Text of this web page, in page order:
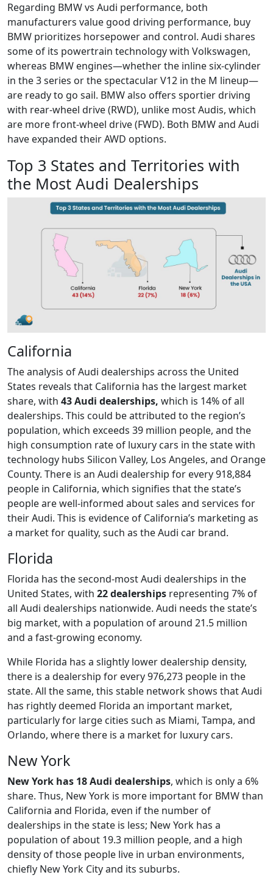
Regarding BMW vs Audi performance, both
manufacturers value good driving performance, buy
BMW prioritizes horsepower and control. Audi shares
some of its powertrain technology with Volkswagen,
whereas BMW engines—whether the inline six-cylinder
in the 3 series or the spectacular V12 in the M lineup—
are ready to go sail. BMW also offers sportier driving
with rear-wheel drive (RWD), unlike most Audis, which
are more front-wheel drive (FWD). Both BMW and Audi
have expanded their AWD options.
Top 3 States and Territories with
the Most Audi Dealerships
California
The analysis of Audi dealerships across the United
States reveals that California has the largest market
share, with 43 Audi dealerships, which is 14% of all
dealerships. This could be attributed to the region’s
population, which exceeds 39 million people, and the
high consumption rate of luxury cars in the state with
technology hubs Silicon Valley, Los Angeles, and Orange
County. There is an Audi dealership for every 918,884
people in California, which signifies that the state’s
people are well-informed about sales and services for
their Audi. This is evidence of California’s marketing as
a market for quality, such as the Audi car brand.
Florida
Florida has the second-most Audi dealerships in the
United States, with 22 dealerships representing 7% of
all Audi dealerships nationwide. Audi needs the state’s
big market, with a population of around 21.5 million
and a fast-growing economy.
While Florida has a slightly lower dealership density,
there is a dealership for every 976,273 people in the
state. All the same, this stable network shows that Audi
has rightly deemed Florida an important market,
particularly for large cities such as Miami, Tampa, and
Orlando, where there is a market for luxury cars.
New York
New York has 18 Audi dealerships, which is only a 6%
share. Thus, New York is more important for BMW than
California and Florida, even if the number of
dealerships in the state is less; New York has a
population of about 19.3 million people, and a high
density of those people live in urban environments,
chiefly New York City and its suburbs.